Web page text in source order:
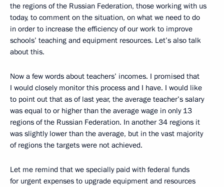
the regions of the Russian Federation, those working with us
today, to comment on the situation, on what we need to do
in order to increase the efficiency of our work to improve
schools’ teaching and equipment resources. Let’s also talk
about this.
Now a few words about teachers’ incomes. I promised that
I would closely monitor this process and I have. I would like
to point out that as of last year, the average teacher’s salary
was equal to or higher than the average wage in only 13
regions of the Russian Federation. In another 34 regions it
was slightly lower than the average, but in the vast majority
of regions the targets were not achieved.
Let me remind that we specially paid with federal funds
for urgent expenses to upgrade equipment and resources